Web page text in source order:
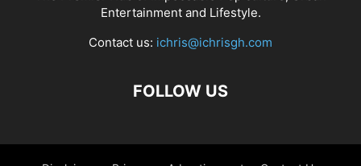
Entertainment and Lifestyle.
Contact us: ichris@ichrisgh.com
FOLLOW US